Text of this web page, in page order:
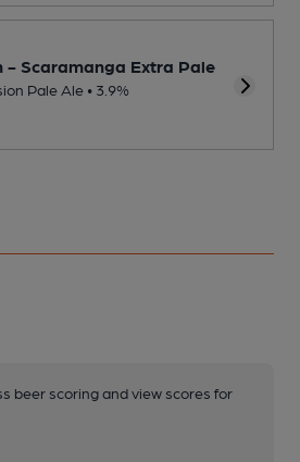
- Scaramanga Extra Pale
Pale Ale • 3.9%
beer scoring and view scores for